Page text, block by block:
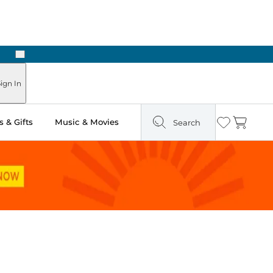
Next
In
& Gifts Music & Movies Search Wishlist
Cart